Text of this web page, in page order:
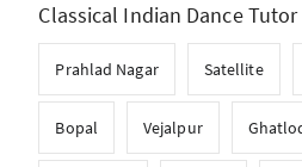
Classical Indian Dance
Prahlad Nagar Satellite
Bopal Vejalpur